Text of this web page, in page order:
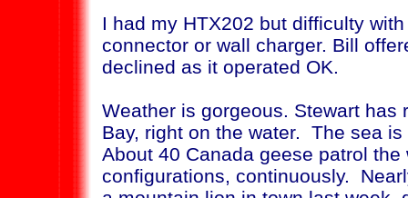
I had my HTX202 but difficulty
connector or wall charger. Bill
declined as it operated OK.
Weather is gorgeous. Stewart has
Bay, right on the water. The sea
About 40 Canada geese patrol
configurations, continuously.